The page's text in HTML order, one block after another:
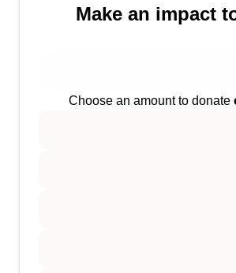
Make an impact
Choose an amount to donate